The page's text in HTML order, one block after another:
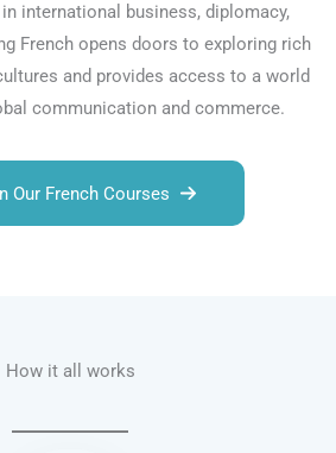
international business, diplomacy,
French opens doors to exploring rich
and provides access to a world
communication and commerce.
Our French Courses
How it all works